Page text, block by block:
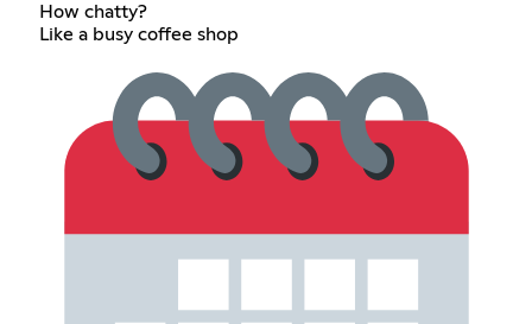
How chatty?
Like a busy coffee shop